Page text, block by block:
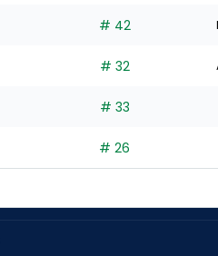
# 42
# 32
# 33
# 26